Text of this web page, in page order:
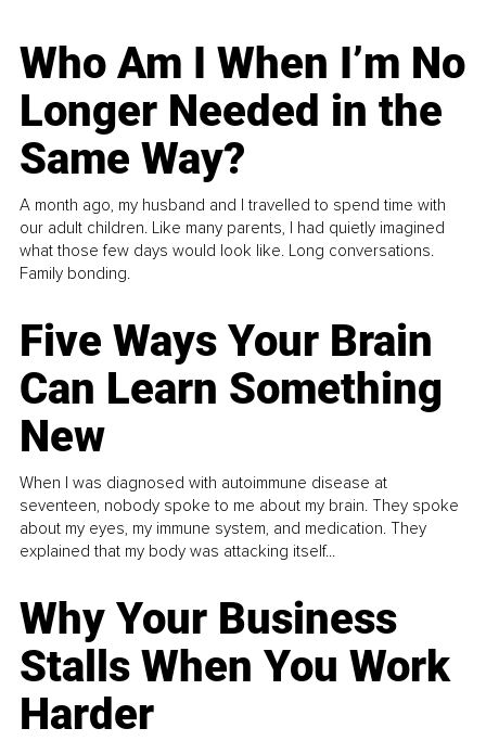
Who Am I When I’m No
Longer Needed in the
Same Way?
A month ago, my husband and I travelled to spend time with
our adult children. Like many parents, I had quietly imagined
what those few days would look like. Long conversations.
Family bonding.
Five Ways Your Brain
Can Learn Something
New
When I was diagnosed with autoimmune disease at
seventeen, nobody spoke to me about my brain. They spoke
about my eyes, my immune system, and medication. They
explained that my body was attacking itself...
Why Your Business
Stalls When You Work
Harder